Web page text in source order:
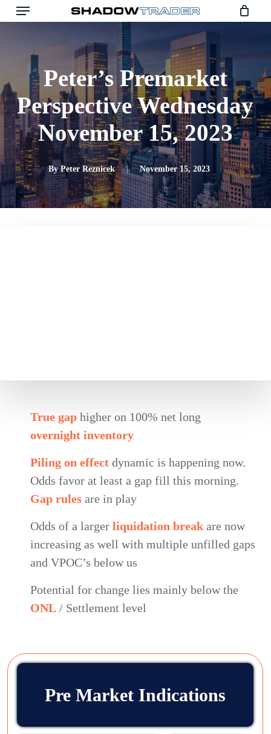
Skip
Peter’s Premarket
Perspective Wednesday
November 15, 2023
By Peter Reznicek November 15, 2023
True gap higher on 100% net long
overnight inventory
Piling on effect dynamic is happening now.
Odds favor at least a gap fill this morning.
Gap rules are in play
Odds of a largerliquidation break are now
increasing as well with multiple unfilled gaps
and VPOC’s below us
Potential for change lies mainly below the
ONL / Settlement level
Pre Market Indications